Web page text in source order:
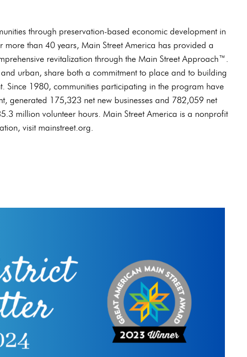
through preservation-based economic development in
than 40 years, Main Street America has provided a
revitalization through the Main Street Approach™.
urban, share both a commitment to place and to building
Since 1980, communities participating in the program have
generated 175,323 net new businesses and 782,059 net
million volunteer hours. Main Street America is a nonprofit
visit mainstreet.org.